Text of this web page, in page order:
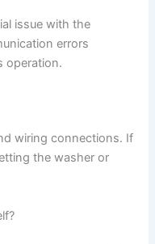
issue with the
errors
operation.
wiring connections. If
the washer or